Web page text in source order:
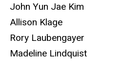
John Yun Jae Kim
Allison Klage
Rory Laubengayer
Madeline Lindquist